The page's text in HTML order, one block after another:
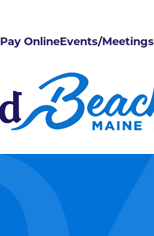
Pay OnlineEvents/Meetings